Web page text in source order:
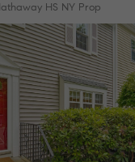
HS NY Prop